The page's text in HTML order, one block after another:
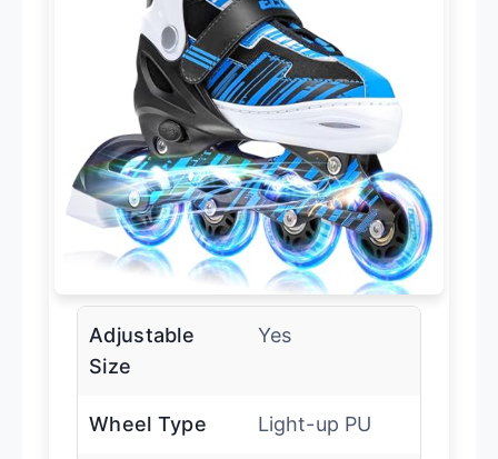
Adjustable
Size
Yes
Wheel Type Light-up PU